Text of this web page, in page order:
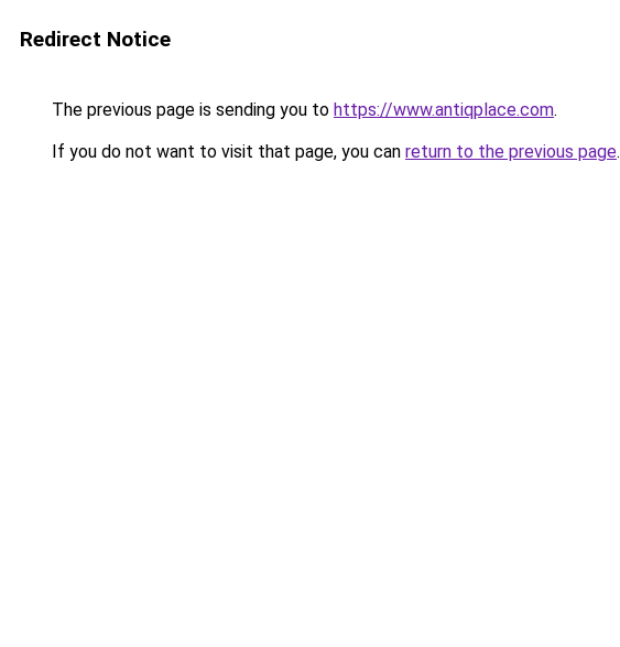
Redirect Notice
The previous page is sending you to https://www.antiqplace.com.
If you do not want to visit that page, you can return to the previous page.